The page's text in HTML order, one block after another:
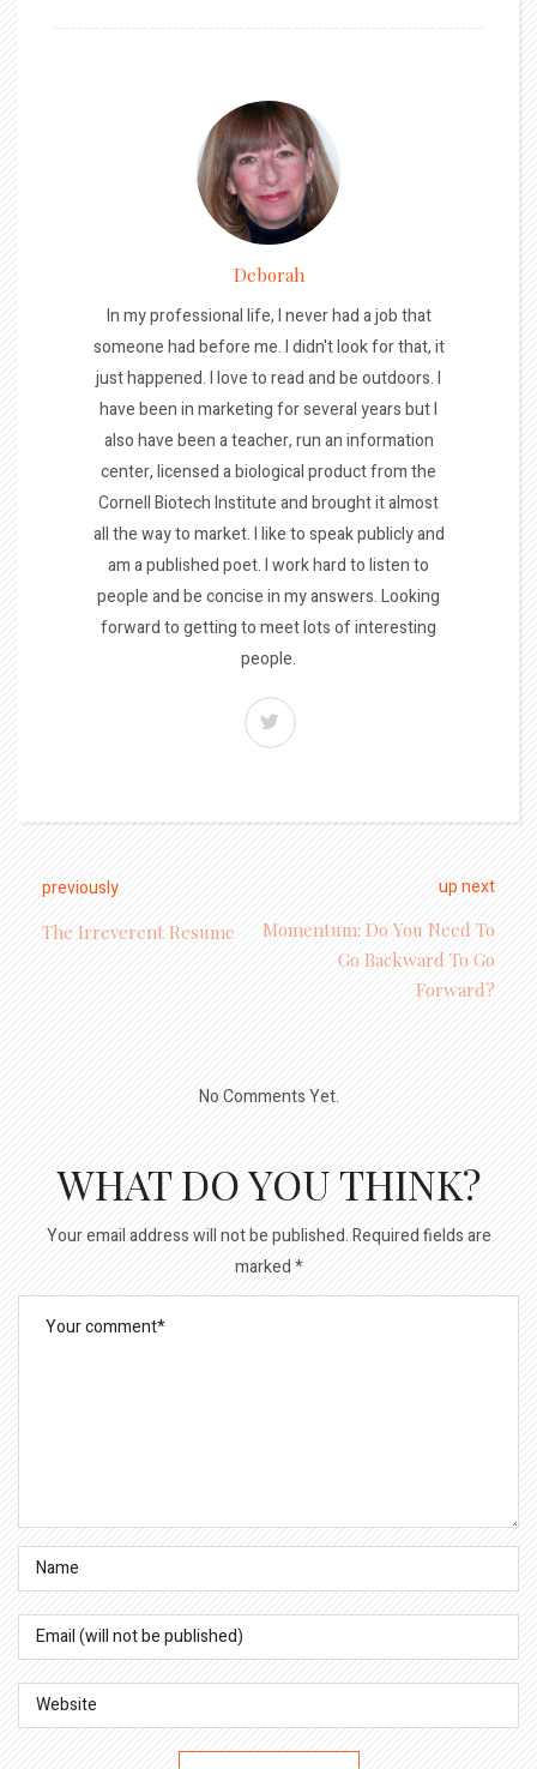
Deborah
In my professional life, I never had a job that
someone had before me. I didn't look for that, it
just happened. I love to read and be outdoors. I
have been in marketing for several years but I
also have been a teacher, run an information
center, licensed a biological product from the
Cornell Biotech Institute and brought it almost
all the way to market. I like to speak publicly and
am a published poet. I work hard to listen to
people and be concise in my answers. Looking
forward to getting to meet lots of interesting
people.
previously
The Irreverent Resume
up next
Momentum: Do You Need To
Go Backward To Go
Forward?
No Comments Yet.
WHAT DO YOU THINK?
Your email address will not be published.Required fields are
marked*